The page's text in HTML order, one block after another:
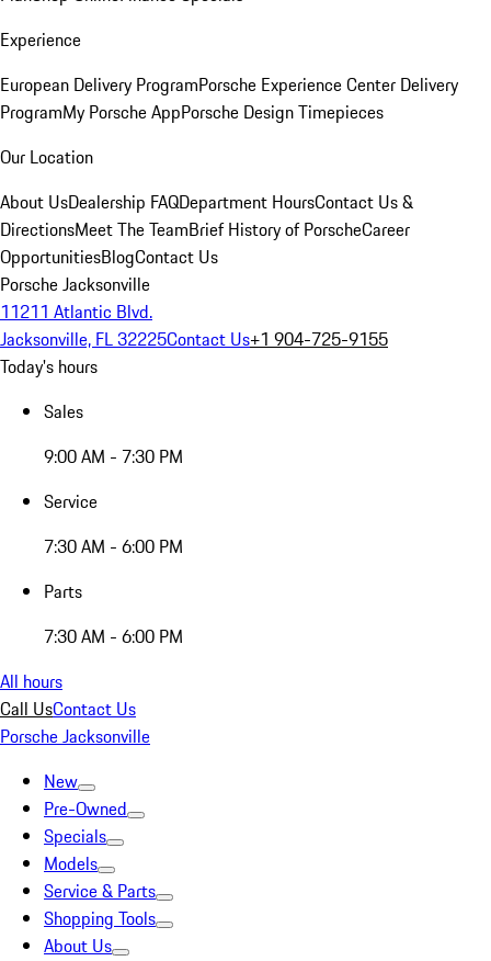
Experience
European Delivery ProgramPorsche Experience Center Delivery
ProgramMy Porsche AppPorsche Design Timepieces
Our Location
About UsDealership FAQDepartment HoursContact Us &
DirectionsMeet The TeamBrief History of PorscheCareer
OpportunitiesBlogContact Us
Porsche Jacksonville
11211 Atlantic Blvd.
Jacksonville, FL 32225Contact Us+1 904-725-9155
Today's hours
Sales
9:00 AM - 7:30 PM
Service
7:30 AM - 6:00 PM
Parts
7:30 AM - 6:00 PM
All hours
Call UsContact Us
Porsche Jacksonville
New
Pre-Owned
Specials
Models
Service & Parts
Shopping Tools
About Us